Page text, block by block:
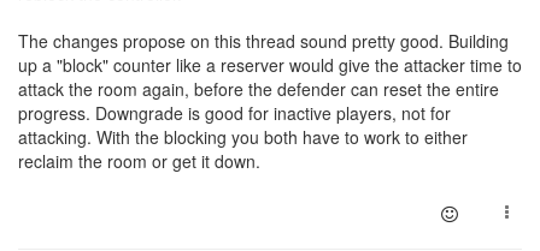
The changes propose on this thread sound pretty good. Building
up a "block" counter like a reserver would give the attacker time to
attack the room again, before the defender can reset the entire
progress. Downgrade is good for inactive players, not for
attacking. With the blocking you both have to work to either
reclaim the room or get it down.